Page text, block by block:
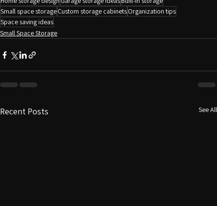
Storage solutionsCloset organizationHome organization
Home storage design
Small space storage
Small Space Storage